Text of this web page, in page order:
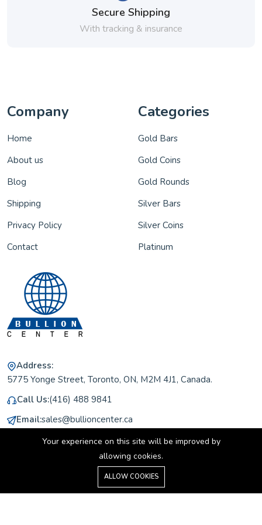
Secure Shipping
With tracking & insurance
Company
Home
About us
Blog
Shipping
Privacy Policy
Contact
Categories
Gold Bars
Gold Coins
Gold Rounds
Silver Bars
Silver Coins
Platinum
Address:
5775 Yonge Street, Toronto, ON, M2M 4J1, Canada.
Call Us:(416) 488 9841
Email:sales@bullioncenter.ca
Working Hours:Monday to Friday 11 am to 5 pm
0
Cart
Your experience on this site will be improved by
allowing cookies.
ALLOW COOKIES